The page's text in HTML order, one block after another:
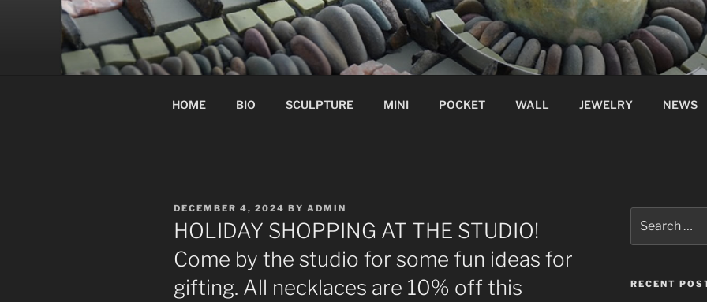
HOME BIO SCULPTURE MINI POCKET WALL JEWELRY NEWS
POSTED
ON
DECEMBER 4, 2024 BY ADMIN
HOLIDAY SHOPPING AT THE STUDIO!
Come by the studio for some fun ideas for
gifting. All necklaces are 10% off this
for:
RECENT